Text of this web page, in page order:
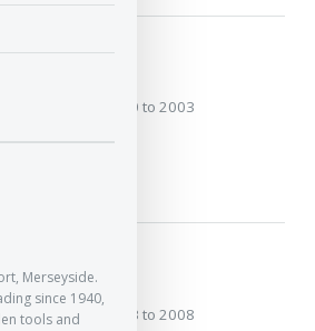
the years: 2000 to 2003
to 2008
the years: 2003 to 2008
Merseyside.
since 1940,
tools and